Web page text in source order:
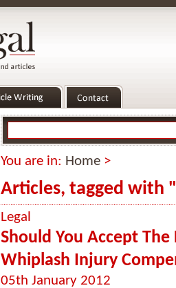
You are in: Home >
Articles, tagged with
Legal
Should You Accept
Whiplash Injury
05th January 2012